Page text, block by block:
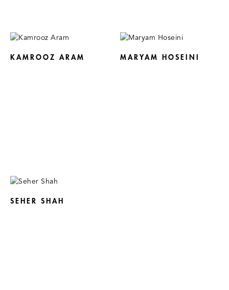
KAMROOZ ARAM MARYAM HOSEINI
SEHER SHAH